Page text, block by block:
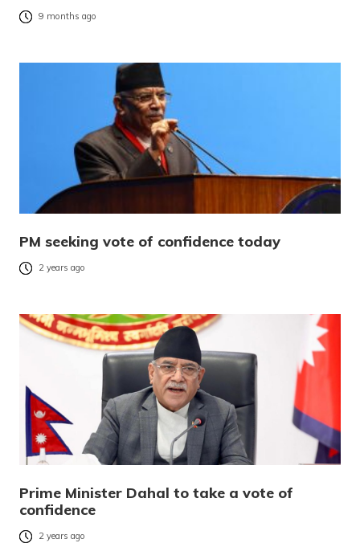
9 months ago
PM seeking vote of confidence today
2 years ago
Prime Minister Dahal to take a vote of
confidence
2 years ago